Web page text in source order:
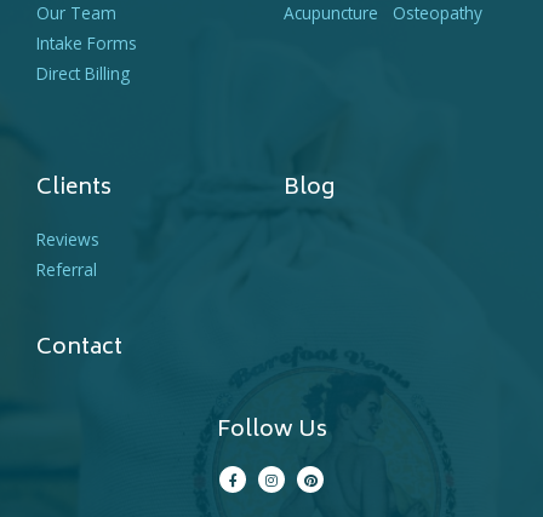
Our Team
Intake Forms
Direct Billing
Acupuncture
Osteopathy
Clients
Reviews
Referral
Blog
Contact
Follow Us